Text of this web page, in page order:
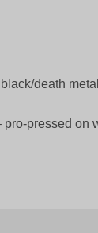
death
pressed on